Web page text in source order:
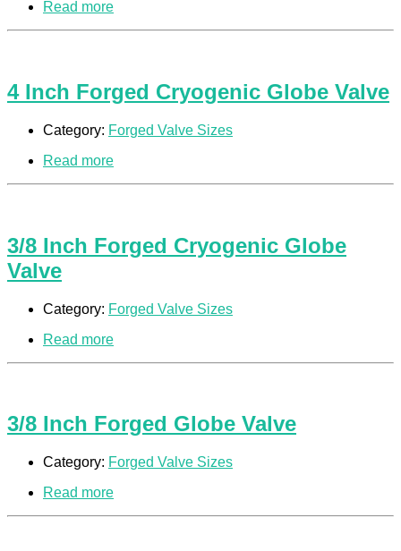
Read more
4 Inch Forged Cryogenic Globe Valve
Category: Forged Valve Sizes
Read more
3/8 Inch Forged Cryogenic Globe
Valve
Category: Forged Valve Sizes
Read more
3/8 Inch Forged Globe Valve
Category: Forged Valve Sizes
Read more